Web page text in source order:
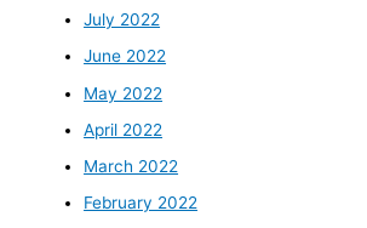
July 2022
June 2022
May 2022
April 2022
March 2022
February 2022